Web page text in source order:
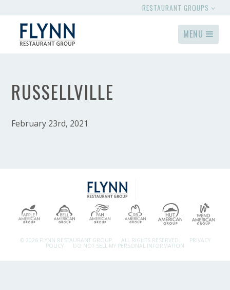
RESTAURANT GROUPS
MENU
RUSSELLVILLE
February 23rd, 2021
© 2026 FLYNN RESTAURANT GROUP. ALL RIGHTS RESERVED. PRIVACY
POLICY DO NOT SELL MY PERSONAL INFORMATION